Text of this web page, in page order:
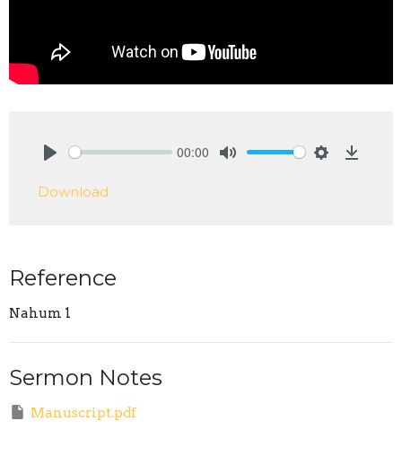
00:00
Download
Reference
Nahum 1
Sermon Notes
Manuscript.pdf